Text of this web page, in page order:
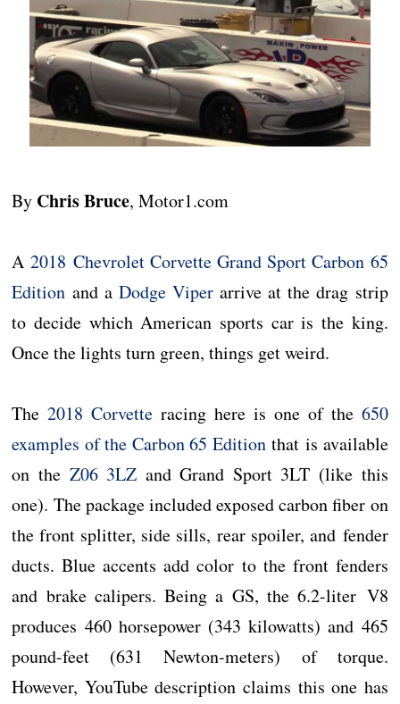
By Chris Bruce, Motor1.com
A 2018 Chevrolet Corvette Grand Sport Carbon 65
Edition and a Dodge Viperarrive at the drag strip
to decide which American sports car is the king.
Once the lights turn green, things get weird.
The2018 Corvette racing here is one of the 650
examples of the Carbon 65 Edition that is available
on the Z06 3LZ and Grand Sport 3LT (like this
one). The package included exposed carbon fiber on
the front splitter, side sills, rear spoiler, and fender
ducts. Blue accents add color to the front fenders
and brake calipers. Being a GS, the 6.2-liter V8
produces 460 horsepower (343 kilowatts) and 465
pound-feet (631 Newton-meters) of torque.
However, YouTube description claims this one has